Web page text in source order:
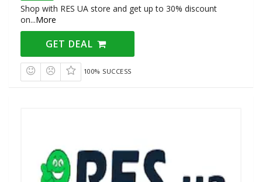
Shop with RES UA store and get up to 30% discount
on...More
GET DEAL
100% SUCCESS